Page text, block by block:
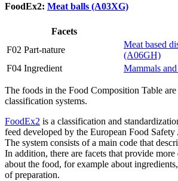
FoodEx2: Meat balls (A03XG)
Facets
F02 Part-nature
Meat based
(A06GH)
F04 Ingredient
Mammals
The foods in the Food Composition Table
classification systems.
FoodEx2 is a classification and
feed developed by the European Food
The system consists of a main code that
In addition, there are facets that provide
about the food, for example about
of preparation.